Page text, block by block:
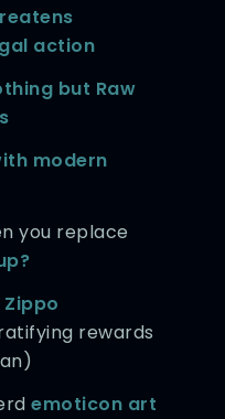
action
but Raw
modern
you replace
rewards
emoticon art